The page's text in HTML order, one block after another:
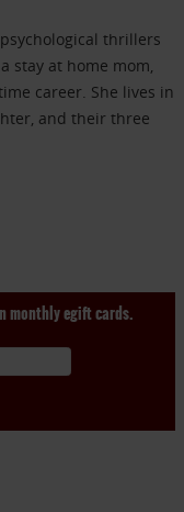
thrillers
stay at home mom,
career. She lives in
and their three
monthly egift cards.